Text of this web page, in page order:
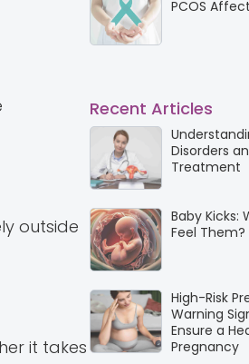
outside
it takes
PCOS
Recent Articles
Disorders
Treatment
Baby Kicks:
Feel Them?
High-Risk
Warning
Ensure a
Pregnancy